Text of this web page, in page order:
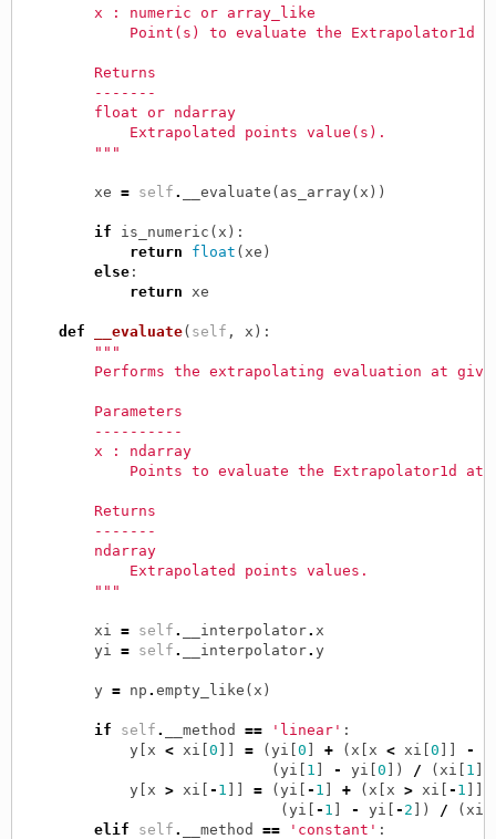
        x : numeric or array_like
Point(s) to evaluate the Extrapolator1d
        Returns
        -------
        float or ndarray
            Extrapolated points value(s).
        """
xe = self . __evaluate ( as_array( x ))
if is_numeric ( x ):
return
float ( xe )
else:
return
xe
def __evaluate( self , x ):
"""
Performs the extrapolating evaluation at
        Parameters
        ----------
        x : ndarray
            Points to evaluate the Extrapolator1d at.
        Returns
        -------
        ndarray
            Extrapolated points values.
        """
xi = self . __interpolator. x
yi
= self . __interpolator. y
y = np . empty_like ( x )
if self . __method == 'linear' :
y[ x < xi [0 ]] = (yi [0 ] + ( x [ x < xi [0 ]] -
(yi [ 1 ] - yi [0 ]) / ( xi [ 1 ]
y[ x > xi [ - 1 ]] = (yi [ - 1 ] + ( x [ x > xi [ - 1 ]]
(yi [ - 1 ] - yi [ - 2 ]) / ( xi
elif
self . __method == 'constant' :